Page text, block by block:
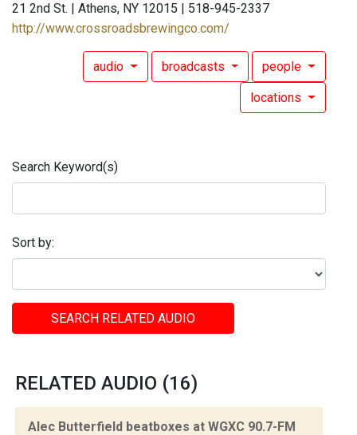
21 2nd St. | Athens, NY 12015 | 518-945-2337
http://www.crossroadsbrewingco.com/
audio broadcasts people
locations
Search Keyword(s)
Sort by:
SEARCH RELATED AUDIO
RELATED AUDIO (16)
Alec Butterfield beatboxes at WGXC 90.7-FM